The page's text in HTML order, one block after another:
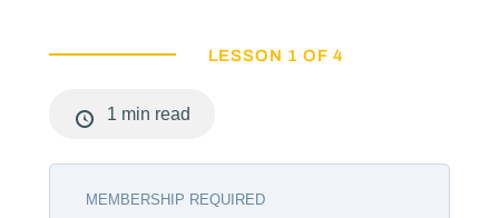
LESSON 1 OF 4
1 min read
MEMBERSHIP REQUIRED